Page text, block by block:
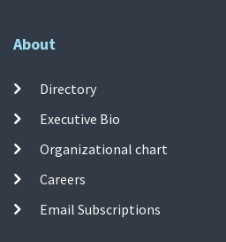
About
Directory
Executive Bio
Organizational chart
Careers
Email Subscriptions